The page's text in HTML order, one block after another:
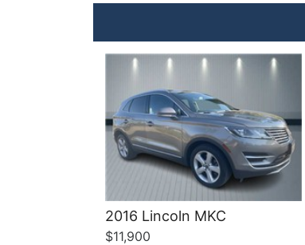
2016 Lincoln MKC
$11,900